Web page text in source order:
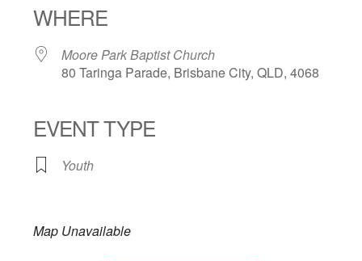
WHERE
Moore Park Baptist Church
80 Taringa Parade, Brisbane City, QLD, 4068
EVENT TYPE
Youth
Map Unavailable